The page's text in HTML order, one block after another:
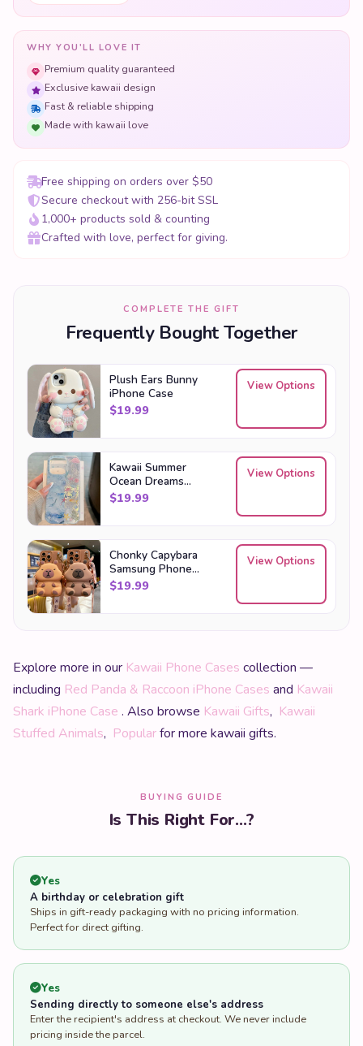
WHY YOU'LL LOVE IT
Premium quality guaranteed
Exclusive kawaii design
Fast & reliable shipping
Made with kawaii love
Free shipping on orders over $50
Secure checkout with 256-bit SSL
1,000+ products sold & counting
Crafted with love, perfect for giving.
COMPLETE THE GIFT
Frequently Bought Together
Plush Ears Bunny
iPhone Case
$19.99
View Options
Kawaii Summer
Ocean Dreams
Samsung Phone
Case
$19.99
View Options
Chonky Capybara
Samsung Phone
Case Bag
$19.99
View Options
Explore more in our Kawaii Phone Cases collection —
including Red Panda & Raccoon iPhone Cases and Kawaii
Shark iPhone Case . Also browse Kawaii Gifts, Kawaii
Stuffed Animals, Popularfor more kawaii gifts.
BUYING GUIDE
Is This Right For...?
Yes
A birthday or celebration gift
Ships in gift-ready packaging with no pricing information.
Perfect for direct gifting.
Yes
Sending directly to someone else's address
Enter the recipient's address at checkout. We never include
pricing inside the parcel.